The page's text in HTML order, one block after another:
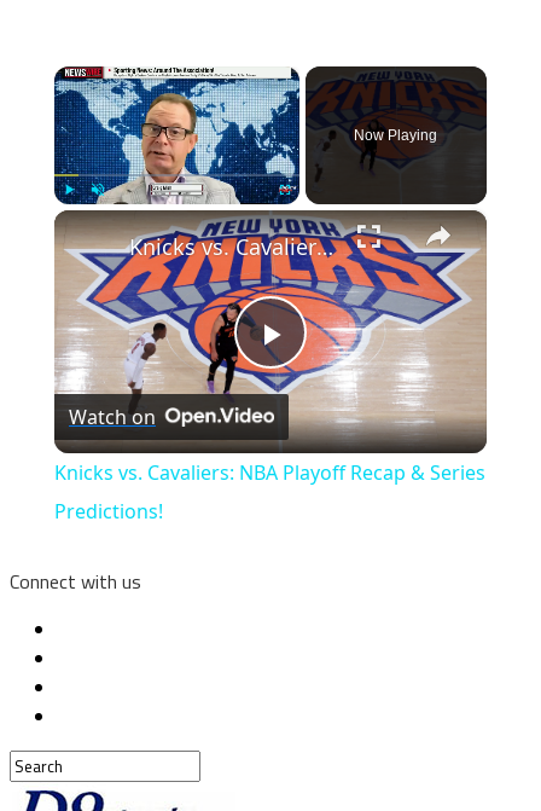
×
Fullscreen
Now Playing
×
Play
Video
Knicks vs. Cavaliers: NBA Playoff Recap & Series Predictions!
Watch on
Knicks vs. Cavaliers: NBA Playoff Recap & Series
Predictions!
Connect with us